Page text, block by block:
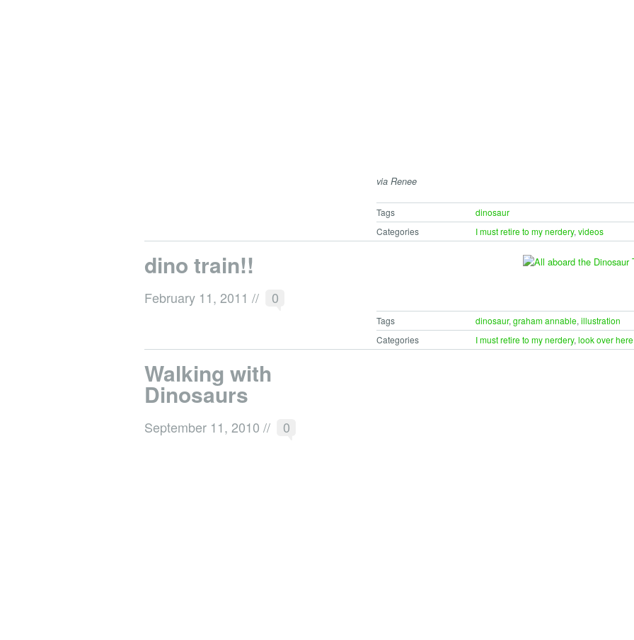
via Renee
Tags
dinosaur
Categories
I must retire to my nerdery, videos
dino train!!
February 11, 2011 // 0
Tags dinosaur, graham annable, illustration
Categories
I must retire to my nerdery, look over
Walking with
Dinosaurs
September 11, 2010 // 0